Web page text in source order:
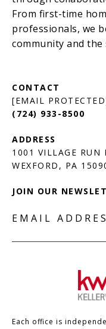
[EMAIL
(724) 933-8500
1001 VILLAGE RUN
JOIN OUR
EMAIL
Each office is